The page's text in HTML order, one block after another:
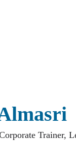
Trainer,